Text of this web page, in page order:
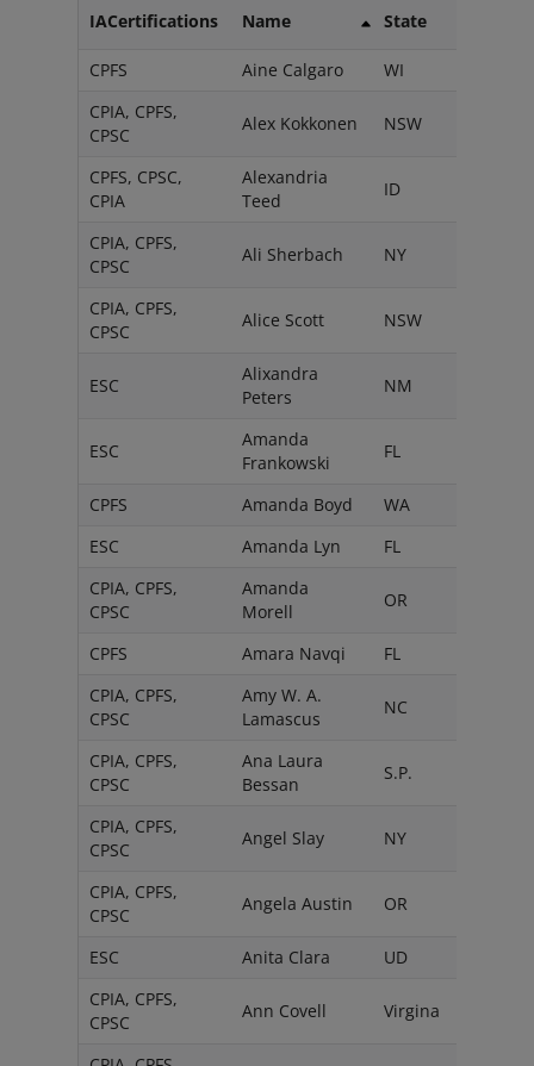
IACertifications Name State
CPFS Aine Calgaro
WI
CPIA, CPFS,
CPSC
Alex Kokkonen NSW
CPFS, CPSC,
CPIA
Alexandria
Teed
ID
CPIA, CPFS,
CPSC
Ali Sherbach NY
CPIA, CPFS,
CPSC
Alice Scott NSW
ESC
Alixandra
Peters
NM
ESC
Amanda
Frankowski
FL
CPFS Amanda Boyd
WA
ESC
Amanda Lyn
FL
CPIA, CPFS,
CPSC
Amanda
Morell
OR
CPFS Amara Navqi
FL
CPIA, CPFS,
CPSC
Amy W. A.
Lamascus
NC
CPIA, CPFS,
CPSC
Ana Laura
Bessan
S.P.
CPIA, CPFS,
CPSC
Angel Slay NY
CPIA, CPFS,
CPSC
Angela Austin OR
ESC Anita Clara
UD
CPIA, CPFS,
CPSC
Ann Covell Virgina